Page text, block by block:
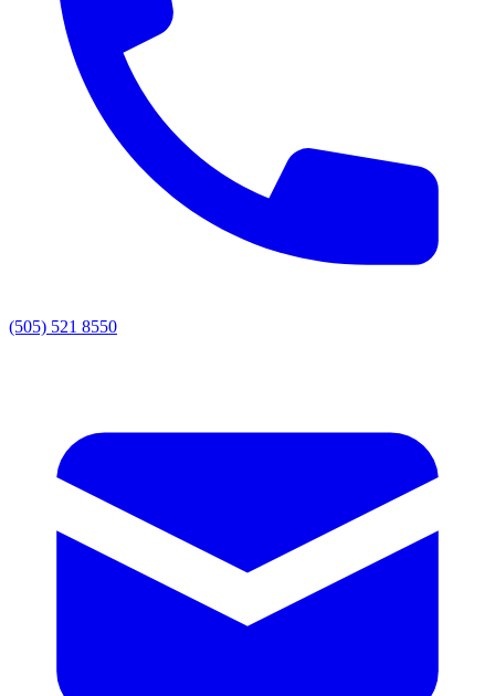
(505) 521 8550